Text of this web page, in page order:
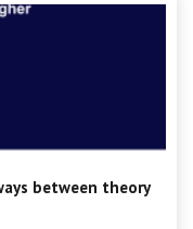
between theory